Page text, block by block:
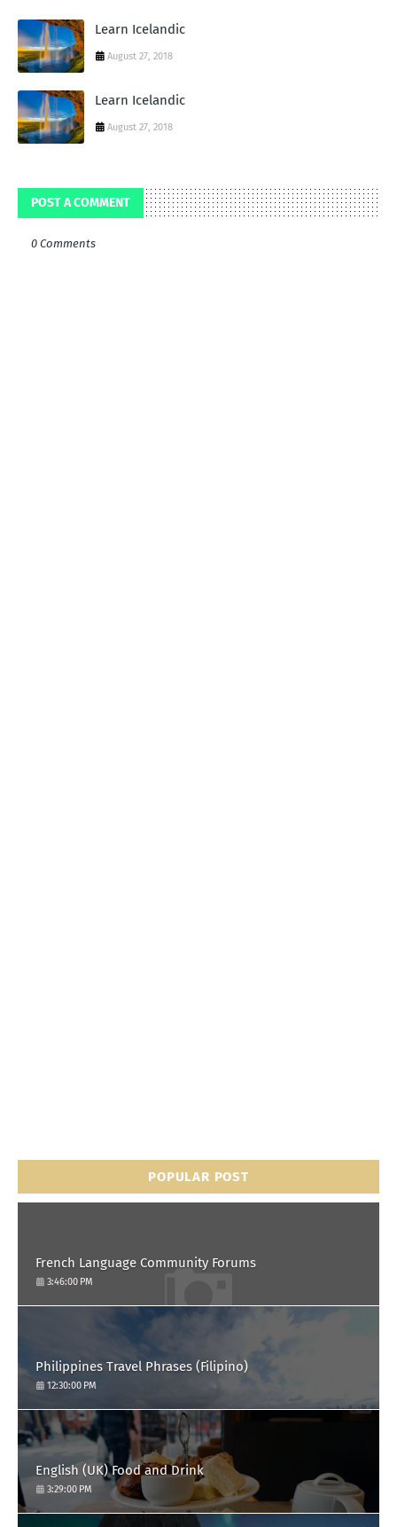
Learn Icelandic
August 27, 2018
Learn Icelandic
August 27, 2018
POST A COMMENT
0 Comments
POPULAR POST
French Language Community Forums
3:46:00 PM
Philippines Travel Phrases (Filipino)
12:30:00 PM
English (UK) Food and Drink
3:29:00 PM